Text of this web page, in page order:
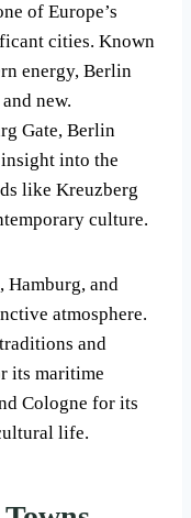
of Europe’s
cities. Known
energy, Berlin
new.
Gate, Berlin
into the
like Kreuzberg
culture.
Hamburg, and
atmosphere.
and
its maritime
Cologne for its
life.